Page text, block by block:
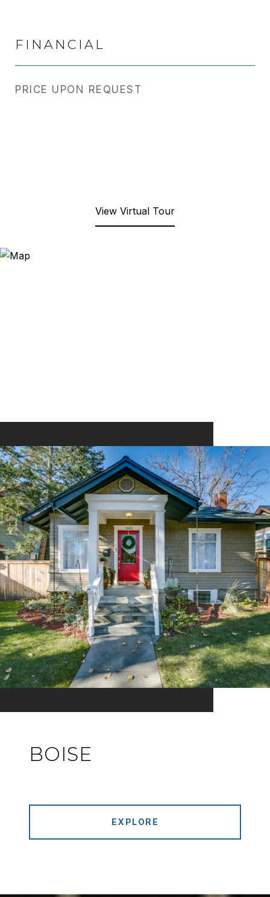
FINANCIAL
PRICE UPON REQUEST
View Virtual Tour
BOISE
EXPLORE